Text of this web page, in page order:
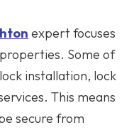
expert focuses
Some of
installation, lock
This means
secure from